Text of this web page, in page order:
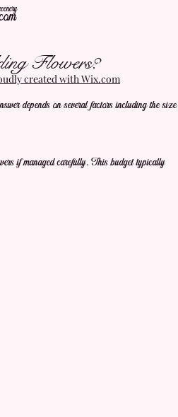
Flowers?
depends on several factors including the size
if managed carefully. This budget typically
created with Wix.com